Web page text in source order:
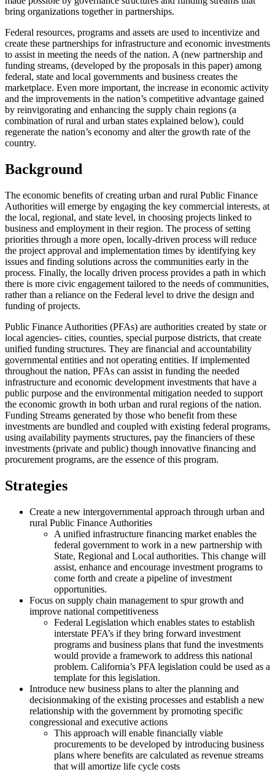
bring organizations together in partnerships.
Federal resources, programs and assets are used to incentivize and
create these partnerships for infrastructure and economic investments
to assist in meeting the needs of the nation. A (new partnership and
funding streams, (developed by the proposals in this paper) among
federal, state and local governments and business creates the
marketplace. Even more important, the increase in economic activity
and the improvements in the nation’s competitive advantage gained
by reinvigorating and enhancing the supply chain regions (a
combination of rural and urban states explained below), could
regenerate the nation’s economy and alter the growth rate of the
country.
Background
The economic benefits of creating urban and rural Public Finance
Authorities will emerge by engaging the key commercial interests, at
the local, regional, and state level, in choosing projects linked to
business and employment in their region. The process of setting
priorities through a more open, locally-driven process will reduce
the project approval and implementation times by identifying key
issues and finding solutions across the communities early in the
process. Finally, the locally driven process provides a path in which
there is more civic engagement tailored to the needs of communities,
rather than a reliance on the Federal level to drive the design and
funding of projects.
Public Finance Authorities (PFAs) are authorities created by state or
local agencies- cities, counties, special purpose districts, that create
unified funding structures. They are financial and accountability
governmental entities and not operating entities. If implemented
throughout the nation, PFAs can assist in funding the needed
infrastructure and economic development investments that have a
public purpose and the environmental mitigation needed to support
the economic growth in both urban and rural regions of the nation.
Funding Streams generated by those who benefit from these
investments are bundled and coupled with existing federal programs,
using availability payments structures, pay the financiers of these
investments (private and public) though innovative financing and
procurement programs, are the essence of this program.
Strategies
Create a new intergovernmental approach through urban and
rural Public Finance Authorities
A unified infrastructure financing market enables the
federal government to work in a new partnership with
State, Regional and Local authorities. This change will
assist, enhance and encourage investment programs to
come forth and create a pipeline of investment
opportunities.
Focus on supply chain management to spur growth and
improve national competitiveness
Federal Legislation which enables states to establish
interstate PFA’s if they bring forward investment
programs and business plans that fund the investments
would provide a framework to address this national
problem. California’s PFA legislation could be used as a
template for this legislation.
Introduce new business plans to alter the planning and
decisionmaking of the existing processes and establish a new
relationship with the government by promoting specific
congressional and executive actions
This approach will enable financially viable
procurements to be developed by introducing business
plans where benefits are calculated as revenue streams
that will amortize life cycle costs